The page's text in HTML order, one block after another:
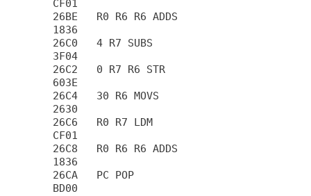
CF01
26BE   R0 R6 R6 ADDS
1836
26C0   4 R7 SUBS
3F04
26C2   0 R7 R6 STR
603E
26C4   30 R6 MOVS
2630
26C6   R0 R7 LDM
CF01
26C8   R0 R6 R6 ADDS
1836
26CA   PC POP
BD00